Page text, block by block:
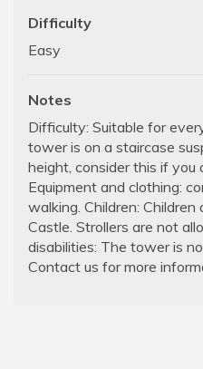
Difficulty
Easy
Notes
Difficulty: Suitable for
tower is on a staircase
height, consider this if you
Equipment and clothing:
walking. Children:
Castle. Strollers are not
disabilities: The tower is
Contact us for more